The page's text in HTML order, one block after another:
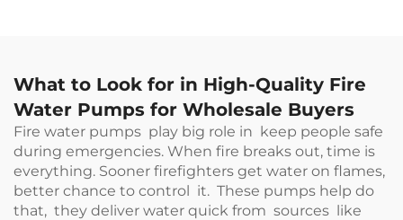
What to Look for in High-Quality Fire
Water Pumps for Wholesale Buyers
Fire water pumps play big role in keep people safe
during emergencies. When fire breaks out, time is
everything. Sooner firefighters get water on flames,
better chance to control it. These pumps help do
that, they deliver water quick from sources like